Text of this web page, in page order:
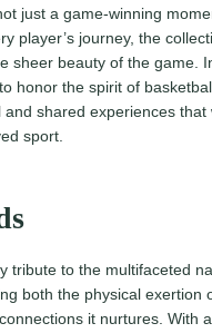
just a game-winning
player’s journey, the
sheer beauty of the game.
honor the spirit of
and shared experiences that
sport.
tribute to the multifaceted
both the physical exertion
it nurtures. With